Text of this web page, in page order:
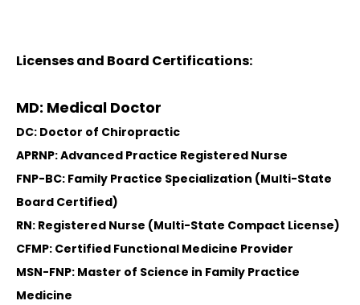
Licenses and Board Certifications:
MD: Medical Doctor
DC: Doctor of Chiropractic
APRNP: Advanced Practice Registered Nurse
FNP-BC: Family Practice Specialization (Multi-State
Board Certified)
RN: Registered Nurse (Multi-State Compact License)
CFMP: Certified Functional Medicine Provider
MSN-FNP: Master of Science in Family Practice
Medicine